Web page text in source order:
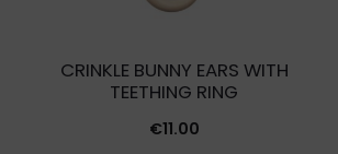
CRINKLE BUNNY EARS WITH
TEETHING RING
€11.00